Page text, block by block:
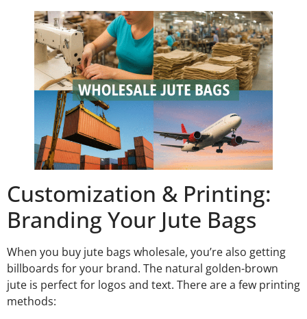
Customization & Printing:
Branding Your Jute Bags
When you buy jute bags wholesale, you’re also getting
billboards for your brand. The natural golden-brown
jute is perfect for logos and text. There are a few printing
methods: